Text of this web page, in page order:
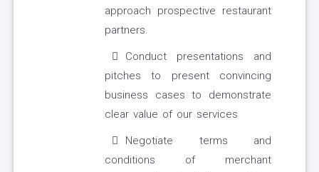
approach prospective restaurant
partners.
Conduct presentations and
pitches to present convincing
business cases to demonstrate
clear value of our services
Negotiate terms and
conditions of merchant